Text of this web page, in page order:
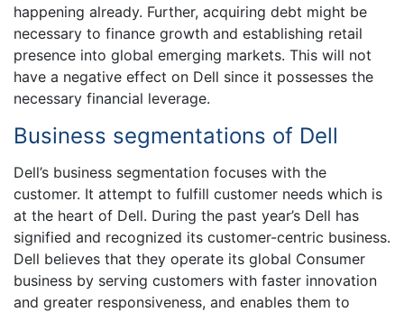
happening already. Further, acquiring debt might be
necessary to finance growth and establishing retail
presence into global emerging markets. This will not
have a negative effect on Dell since it possesses the
necessary financial leverage.
Business segmentations of Dell
Dell’s business segmentation focuses with the
customer. It attempt to fulfill customer needs which is
at the heart of Dell. During the past year’s Dell has
signified and recognized its customer-centric business.
Dell believes that they operate its global Consumer
business by serving customers with faster innovation
and greater responsiveness, and enables them to